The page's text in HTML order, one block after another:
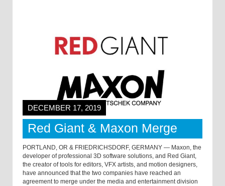
DECEMBER 17, 2019
Red Giant & Maxon Merge
PORTLAND, OR & FRIEDRICHSDORF, GERMANY — Maxon, the
developer of professional 3D software solutions, and Red Giant,
the creator of tools for editors, VFX artists, and motion designers,
have announced that the two companies have reached an
agreement to merge under the media and entertainment division